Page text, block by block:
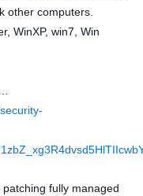
other computers.
WinXP, win7, Win
fully managed